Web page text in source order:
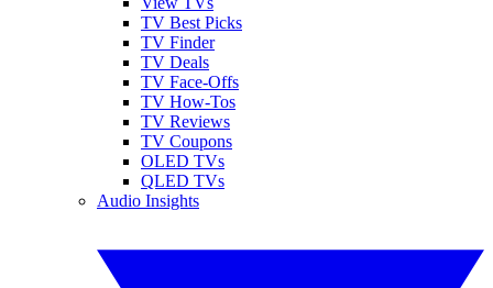
TV Best Picks
TV Finder
TV Deals
TV Face-Offs
TV How-Tos
TV Reviews
TV Coupons
OLED TVs
QLED TVs
Audio Insights